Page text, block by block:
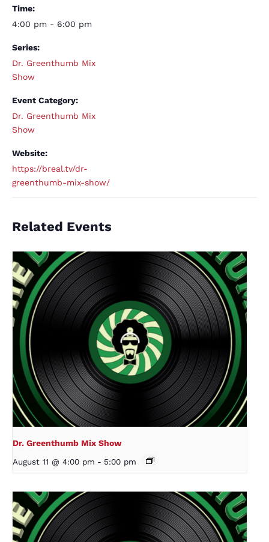
Time:
4:00 pm - 6:00 pm
Series:
Dr. Greenthumb Mix
Show
Event Category:
Dr. Greenthumb Mix
Show
Website:
https://breal.tv/dr-
greenthumb-mix-show/
Related Events
Dr. Greenthumb Mix Show
August 11 @ 4:00 pm - 5:00 pm